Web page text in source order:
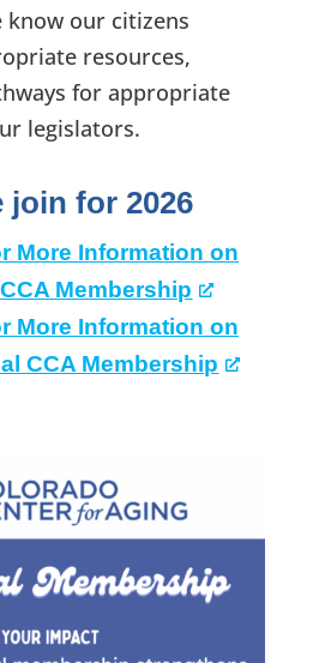
our citizens
resources,
for appropriate
legislators.
join for 2026
More Information on
Membership
More Information on
CCA Membership